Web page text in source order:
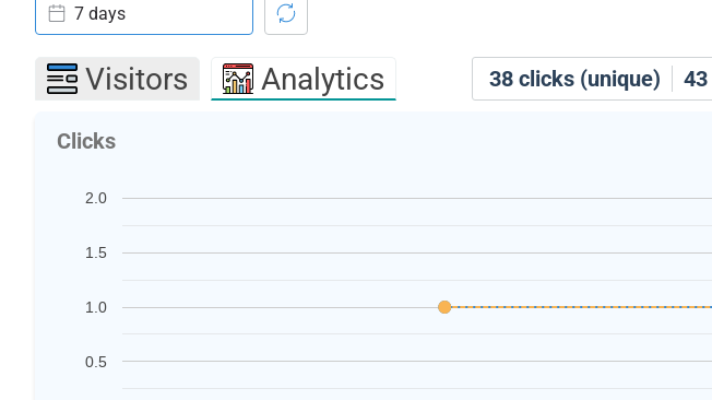
38 clicks (unique) 43
7 days
Visitors Analytics
Clicks
0.5
1.0
1.5
2.0